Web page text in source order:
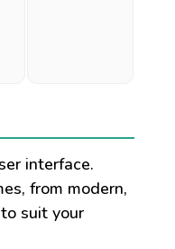
interface.
from modern,
suit your